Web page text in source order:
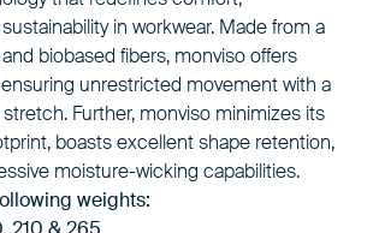
in workwear. Made from a
biobased fibers, monviso offers
unrestricted movement with a
Further, monviso minimizes its
boasts excellent shape retention,
moisture-wicking capabilities.
weights: